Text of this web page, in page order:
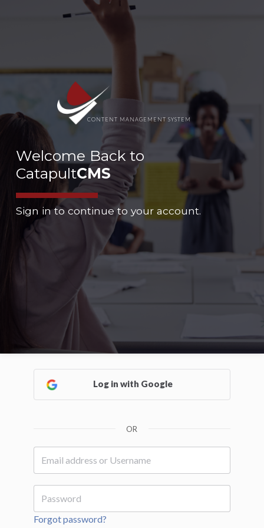
CONTENT MANAGEMENT SYSTEM
Welcome Back to
CatapultCMS
Sign in to continue to your account.
Log in with Google
OR
Forgot password?